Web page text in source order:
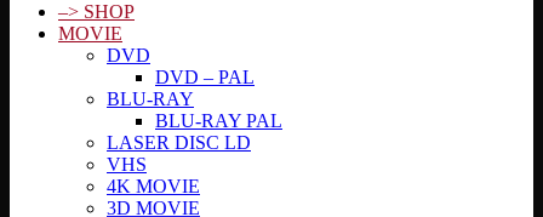
–> SHOP
MOVIE
DVD
DVD – PAL
BLU-RAY
BLU-RAY PAL
LASER DISC LD
VHS
4K MOVIE
3D MOVIE